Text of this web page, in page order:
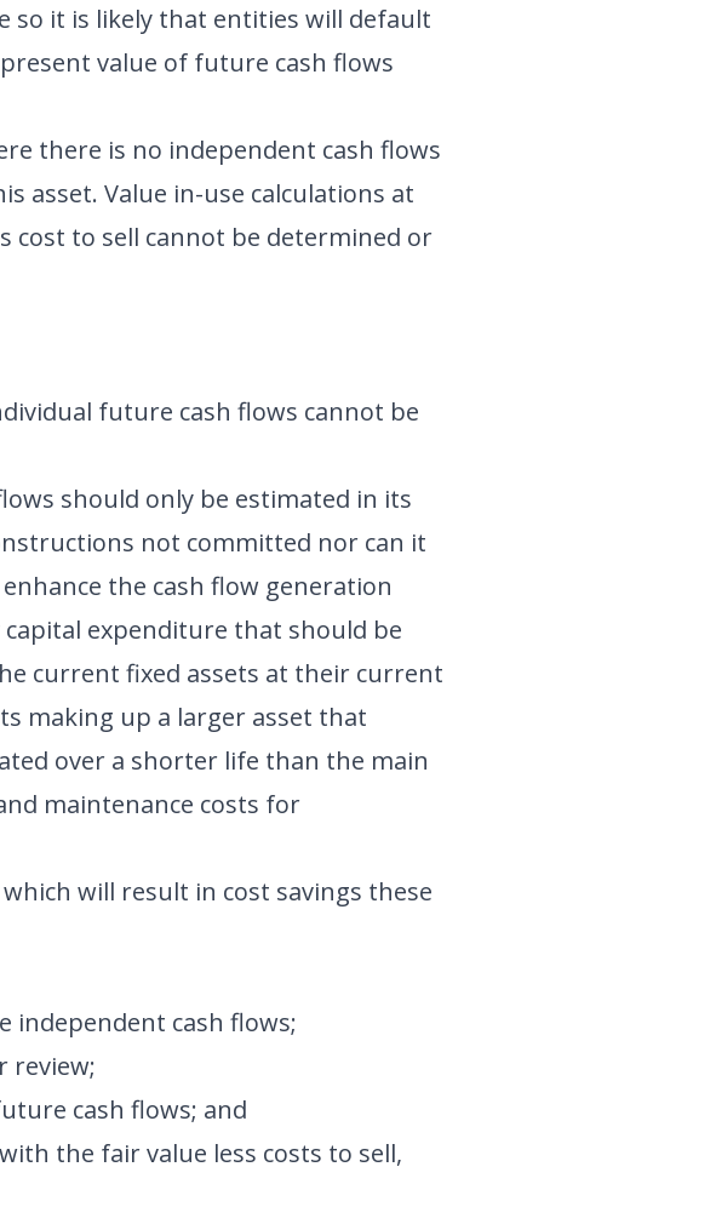
so it is likely that entities will default
value of future cash flows
there is no independent cash flows
asset. Value in-use calculations at
cost to sell cannot be determined or
future cash flows cannot be
should only be estimated in its
not committed nor can it
the cash flow generation
expenditure that should be
current fixed assets at their current
making up a larger asset that
over a shorter life than the main
maintenance costs for
will result in cost savings these
independent cash flows;
review;
cash flows; and
the fair value less costs to sell,